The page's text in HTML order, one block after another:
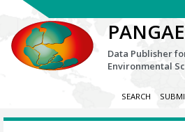
Data Publisher
Environmental
SEARCH